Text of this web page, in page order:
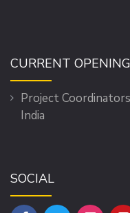
CURRENT
Project
India
SOCIAL